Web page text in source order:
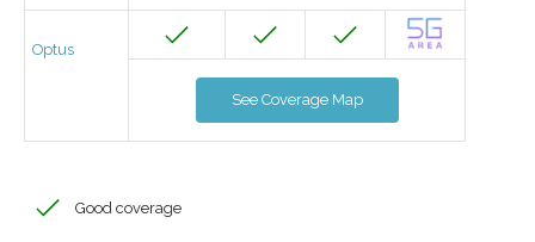
Optus
See Coverage Map
Good coverage